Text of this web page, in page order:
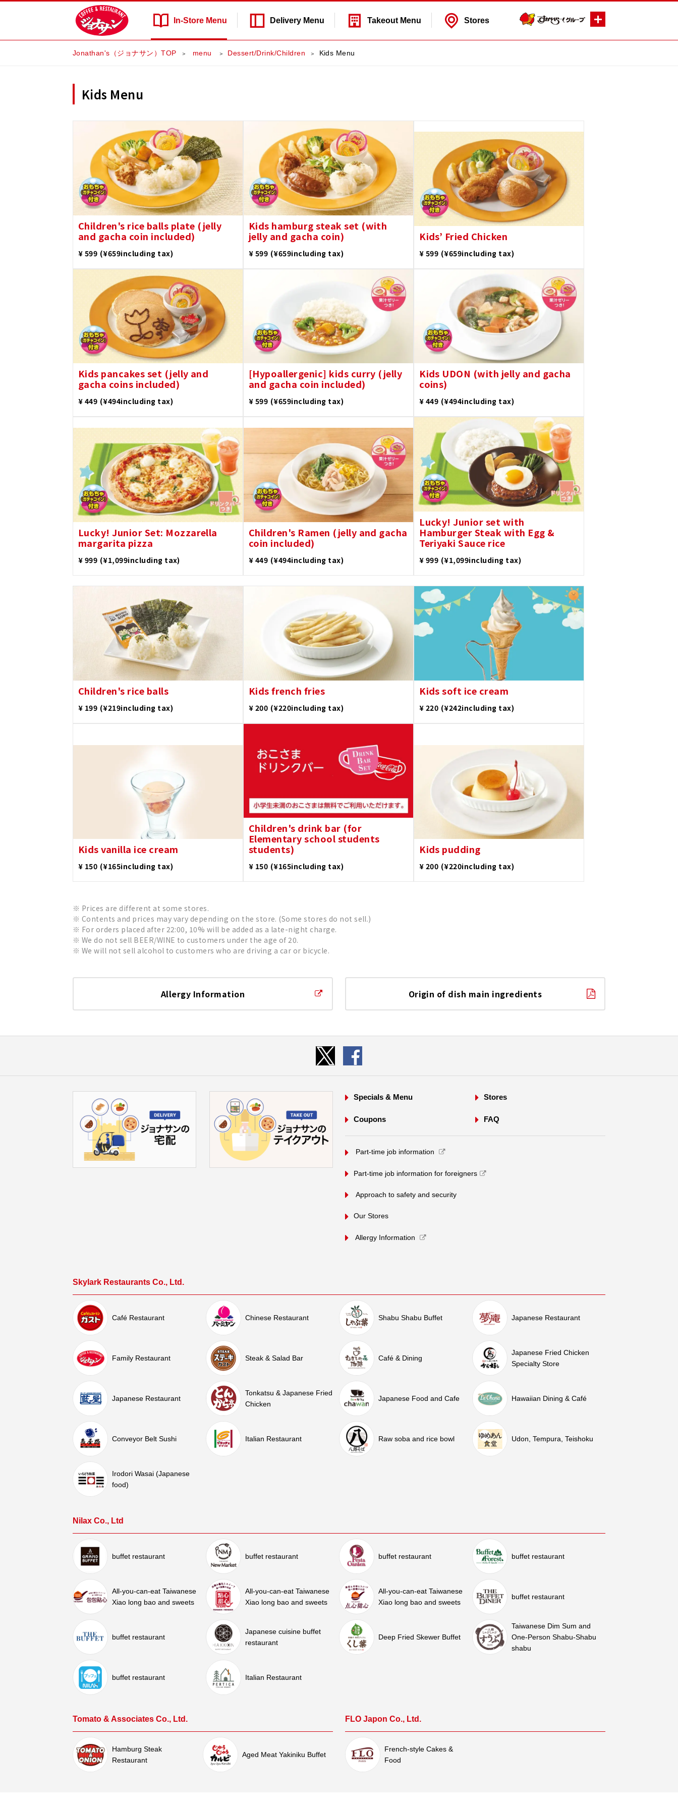
In-Store Menu Delivery Menu Takeout Menu Stores
Jonathan's（ジョナサン）TOP ​ ​menu​ ​ Dessert/Drink/Children Kids Menu
Kids Menu
Children's rice balls plate (jelly
and gacha coin included)
¥ 599 (¥659including tax)
Kids hamburg steak set (with
jelly and gacha coin)
¥ 599 (¥659including tax)
Kids’ Fried Chicken
¥ 599 (¥659including tax)
Kids pancakes set (jelly and
gacha coins included)
¥ 449 (¥494including tax)
[Hypoallergenic] kids curry (jelly
and gacha coin included)
¥ 599 (¥659including tax)
Kids UDON (with jelly and gacha
coins)
¥ 449 (¥494including tax)
Lucky! Junior Set: Mozzarella
margarita pizza
¥ 999 (¥1,099including tax)
Children's Ramen (jelly and gacha
coin included)
¥ 449 (¥494including tax)
Lucky! Junior set with
Hamburger Steak with Egg &
Teriyaki Sauce rice
¥ 999 (¥1,099including tax)
Children's rice balls
¥ 199 (¥219including tax)
Kids french fries
¥ 200 (¥220including tax)
Kids soft ice cream
¥ 220 (¥242including tax)
Kids vanilla ice cream
¥ 150 (¥165including tax)
Children's drink bar (for
Elementary school students
students)
¥ 150 (¥165including tax)
Kids pudding
¥ 200 (¥220including tax)
Prices are different at some stores.
Contents and prices may vary depending on the store. (Some stores do not sell.)
For orders placed after 22:00, 10% will be added as a late-night charge.
We do not sell BEER/WINE to customers under the age of 20.
We will not sell alcohol to customers who are driving a car or bicycle.
Allergy Information Origin of dish main ingredients
Specials & Menu Stores
Coupons FAQ
​ ​Part-time job information​ ​
Part-time job information for foreigners
​ ​Approach to safety and security​ ​
Our Stores
Allergy Information
Skylark Restaurants Co., Ltd.
Café Restaurant Chinese Restaurant Shabu Shabu Buffet Japanese Restaurant
Family Restaurant Steak & Salad Bar Café & Dining
Japanese Fried Chicken
Specialty Store
Japanese Restaurant
Tonkatsu & Japanese Fried
Chicken
Japanese Food and Cafe Hawaiian Dining & Café
Conveyor Belt Sushi Italian Restaurant Raw soba and rice bowl Udon, Tempura, Teishoku
Irodori Wasai (Japanese
food)
Nilax Co., Ltd
buffet restaurant buffet restaurant buffet restaurant buffet restaurant
All-you-can-eat Taiwanese
Xiao long bao and sweets
All-you-can-eat Taiwanese
Xiao long bao and sweets
All-you-can-eat Taiwanese
Xiao long bao and sweets
buffet restaurant
buffet restaurant
Japanese cuisine buffet
restaurant
Deep Fried Skewer Buffet
Taiwanese Dim Sum and
One-Person Shabu-Shabu
shabu
buffet restaurant Italian Restaurant
Tomato & Associates Co., Ltd.
Hamburg Steak
Restaurant
Aged Meat Yakiniku Buffet
FLO Japon Co., Ltd.
French-style Cakes &
Food